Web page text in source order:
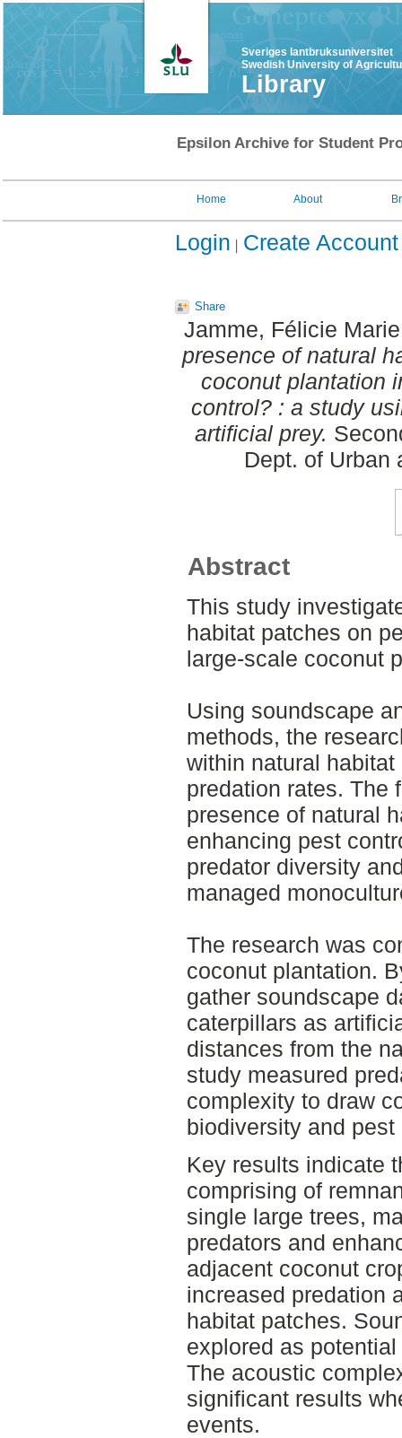
Sveriges lantbruksuniversitet
Swedish University of
Library
Epsilon Archive for Student
Home About
Login Create Account
Share
Jamme, Félicie
presence of natural
coconut plantation
control? : a study
artificial prey.
Dept. of Urban
Abstract
This study
habitat patches on
large-scale coconut
Using soundscape
methods, the
within natural
predation rates. The
presence of natural
enhancing pest
predator diversity
managed
The research was
coconut plantation.
gather soundscape
caterpillars as
distances from the
study measured
complexity to draw
biodiversity and
Key results indicate
comprising of
single large trees,
predators and
adjacent coconut
increased predation
habitat patches.
explored as
The acoustic
significant results
events.